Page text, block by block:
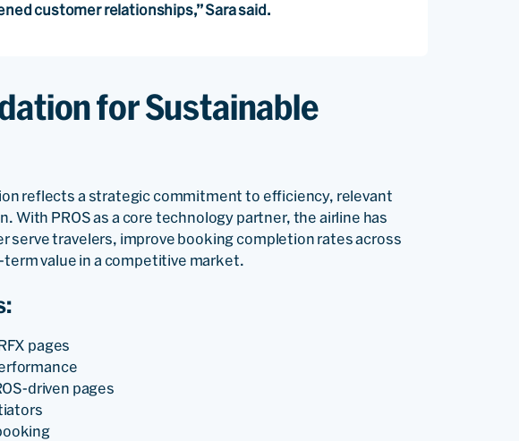
customer relationships,” Sara said.
for Sustainable
reflects a strategic commitment to efficiency, relevant
With PROS as a core technology partner, the airline has
serve travelers, improve booking completion rates across
value in a competitive market.
pages
driven pages